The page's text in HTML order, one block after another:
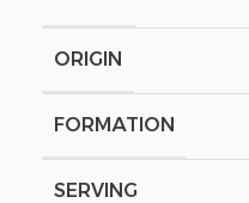
ORIGIN
FORMATION
SERVING